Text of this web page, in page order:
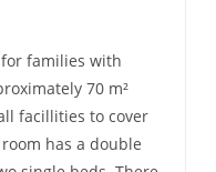
families with
70 m²
facillities to cover
has a double